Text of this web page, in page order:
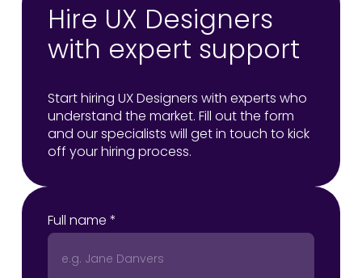
Hire UX Designers
with expert support
Start hiring UX Designers with experts who
understand the market. Fill out the form
and our specialists will get in touch to kick
off your hiring process.
Full name *